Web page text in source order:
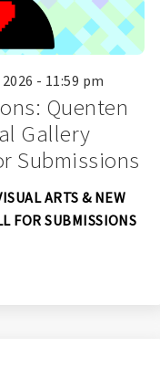
- 11:59 pm
Quenten
Gallery
Submissions
ARTS & NEW
FOR SUBMISSIONS